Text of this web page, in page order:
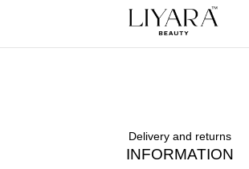
Delivery and returns
INFORMATION